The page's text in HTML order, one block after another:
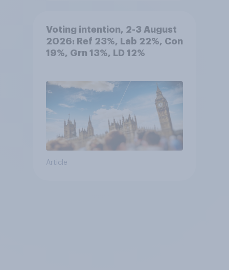
Voting intention, 2-3 August
2026: Ref 23%, Lab 22%, Con
19%, Grn 13%, LD 12%
Article